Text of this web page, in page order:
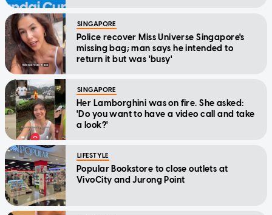
SINGAPORE
Police recover Miss Universe Singapore's
missing bag; man says he intended to
return it but was 'busy'
SINGAPORE
Her Lamborghini was on fire. She asked:
'Do you want to have a video call and take
a look?'
LIFESTYLE
Popular Bookstore to close outlets at
VivoCity and Jurong Point